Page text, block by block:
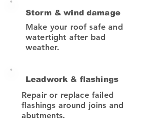
Storm & wind damage
Make your roof safe and
watertight after bad
weather.
Leadwork & flashings
Repair or replace failed
flashings around joins and
abutments.